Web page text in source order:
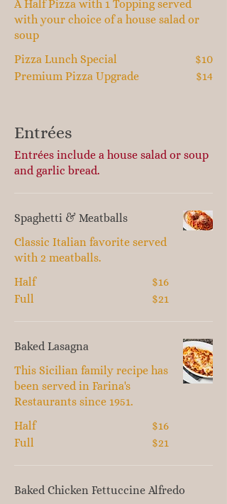
A Half Pizza with 1 Topping served
with your choice of a house salad or
soup
Pizza Lunch Special
$10
Premium Pizza Upgrade
$14
Entrées
Entrées include a house salad or soup
and garlic bread.
Spaghetti & Meatballs
Classic Italian favorite served
with 2 meatballs.
Half
$16
Full
$21
Baked Lasagna
This Sicilian family recipe has
been served in Farina's
Restaurants since 1951.
Half
$16
Full
$21
Baked Chicken Fettuccine Alfredo